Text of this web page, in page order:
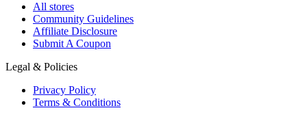
All stores
Community Guidelines
Affiliate Disclosure
Submit A Coupon
Legal & Policies
Privacy Policy
Terms & Conditions